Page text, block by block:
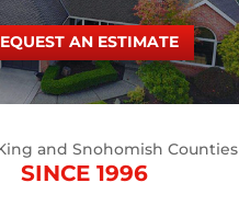
AN ESTIMATE
and Snohomish Counties
SINCE 1996